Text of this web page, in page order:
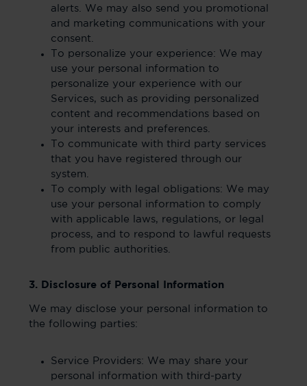
alerts. We may also send you promotional
and marketing communications with your
consent.
To personalize your experience: We may
use your personal information to
personalize your experience with our
Services, such as providing personalized
content and recommendations based on
your interests and preferences.
To communicate with third party services
that you have registered through our
system.
To comply with legal obligations: We may
use your personal information to comply
with applicable laws, regulations, or legal
process, and to respond to lawful requests
from public authorities.
3. Disclosure of Personal Information
We may disclose your personal information to
the following parties:
Service Providers: We may share your
personal information with third-party